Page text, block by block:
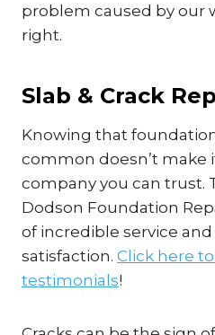
problem caused by our
right.
Slab & Crack
Knowing that
common doesn’t make
company you can trust.
Dodson Foundation
of incredible service
satisfaction. Click here
testimonials!